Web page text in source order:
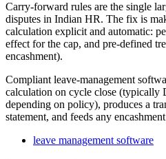
Carry-forward rules are the single
disputes in Indian HR. The fix is
calculation explicit and automatic:
effect for the cap, and pre-defined
encashment).
Compliant leave-management
calculation on cycle close (typically
depending on policy), produces a
statement, and feeds any
leave management software